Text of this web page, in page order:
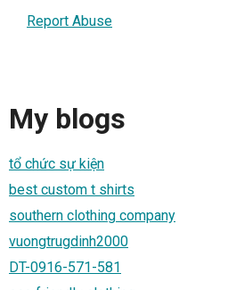
Report Abuse
My blogs
tổ chức sự kiện
best custom t shirts
southern clothing company
vuongtrugdinh2000
DT-0916-571-581